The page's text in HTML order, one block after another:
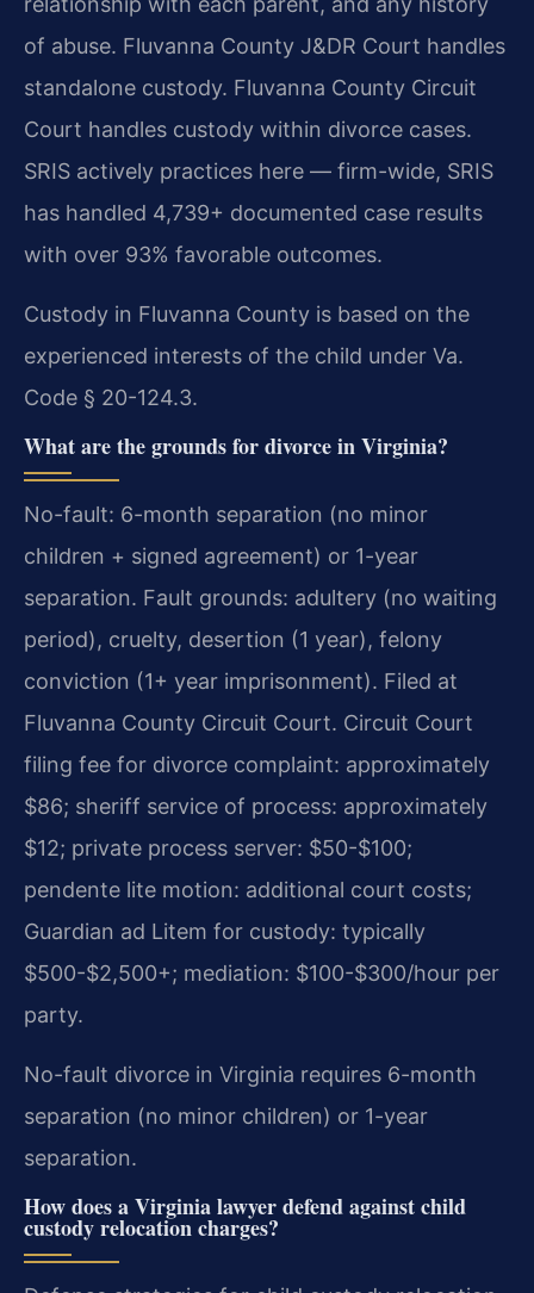
of abuse. Fluvanna County J&DR Court handles
standalone custody. Fluvanna County Circuit
Court handles custody within divorce cases.
SRIS actively practices here — firm-wide, SRIS
has handled 4,739+ documented case results
with over 93% favorable outcomes.
Custody in Fluvanna County is based on the
experienced interests of the child under Va.
Code § 20-124.3.
What are the grounds for divorce in Virginia?
No-fault: 6-month separation (no minor
children + signed agreement) or 1-year
separation. Fault grounds: adultery (no waiting
period), cruelty, desertion (1 year), felony
conviction (1+ year imprisonment). Filed at
Fluvanna County Circuit Court. Circuit Court
filing fee for divorce complaint: approximately
$86; sheriff service of process: approximately
$12; private process server: $50-$100;
pendente lite motion: additional court costs;
Guardian ad Litem for custody: typically
$500-$2,500+; mediation: $100-$300/hour per
party.
No-fault divorce in Virginia requires 6-month
separation (no minor children) or 1-year
separation.
How does a Virginia lawyer defend against child
custody relocation charges?